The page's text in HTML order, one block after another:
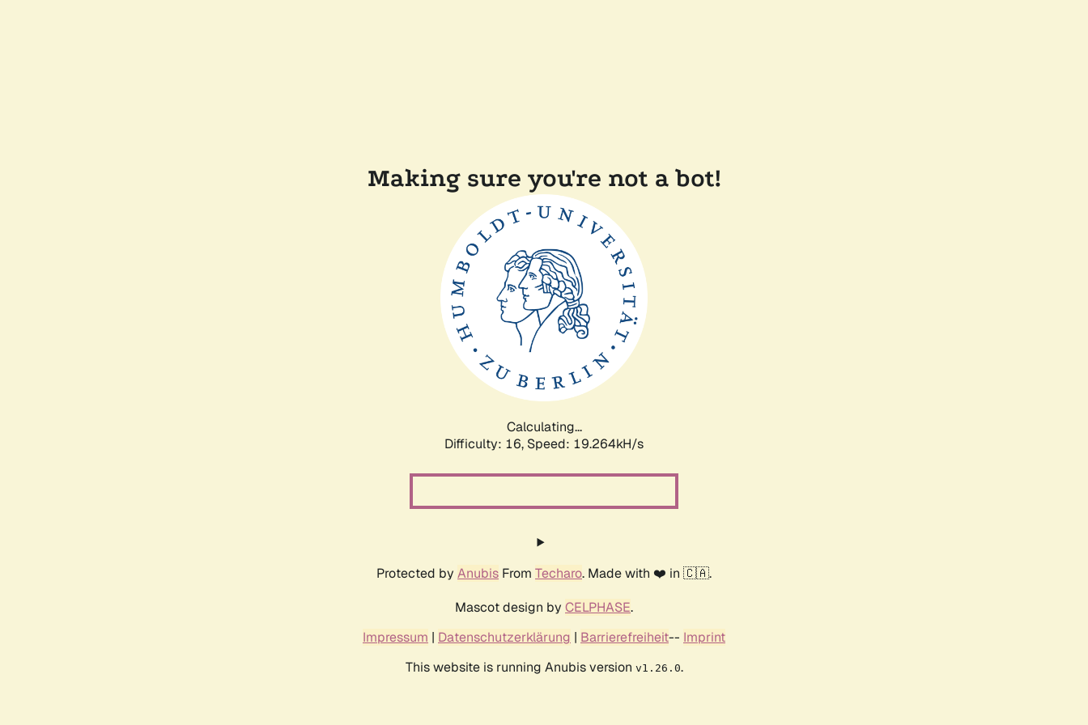
Making sure you're not a bot!
Calculating...
Difficulty: 16, Speed: 19.264kH/s
Protected by Anubis From Techaro. Made with ❤️ in 🇨🇦.
Mascot design by CELPHASE.
Impressum | Datenschutzerklärung | Barrierefreiheit-- Imprint
This website is running Anubis version v1.26.0.